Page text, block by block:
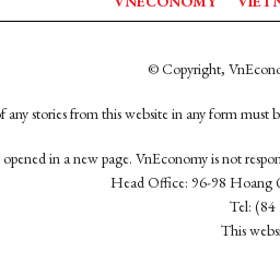
© Copyright,
stories from this website in any form must
in a new page. VnEconomy is not
Head Office: 96-98 Hoang
Tel: (84
This